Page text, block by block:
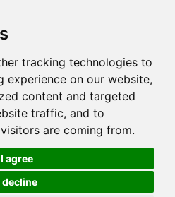
tracking technologies to
experience on our website,
content and targeted
traffic, and to
are coming from.
I agree
decline